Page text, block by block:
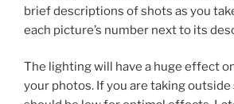
brief descriptions of shots as you
each picture’s number next to its
The lighting will have a huge effect
your photos. If you are taking outside